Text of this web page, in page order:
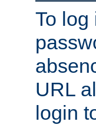
To log
URL
login